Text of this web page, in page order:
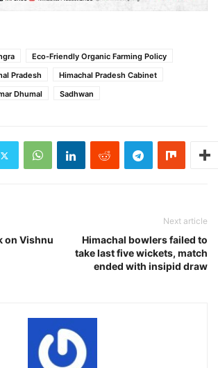
Eco-Friendly Organic Farming Policy
Pradesh
Himachal Pradesh Cabinet
Dhumal Sadhwan
on Vishnu
Next article
Himachal bowlers failed to
take last five wickets, match
ended with insipid draw